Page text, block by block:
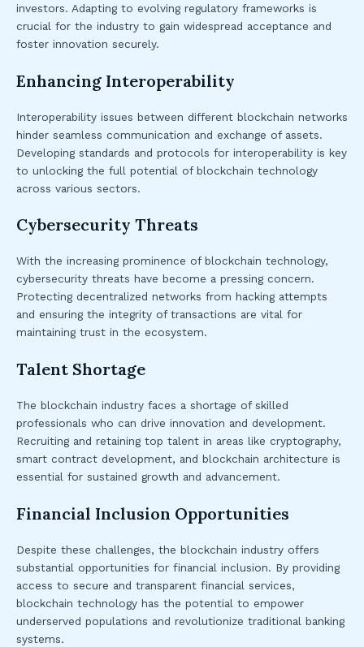
investors. Adapting to evolving regulatory frameworks is
crucial for the industry to gain widespread acceptance and
foster innovation securely.
Enhancing Interoperability
Interoperability issues between different blockchain networks
hinder seamless communication and exchange of assets.
Developing standards and protocols for interoperability is key
to unlocking the full potential of blockchain technology
across various sectors.
Cybersecurity Threats
With the increasing prominence of blockchain technology,
cybersecurity threats have become a pressing concern.
Protecting decentralized networks from hacking attempts
and ensuring the integrity of transactions are vital for
maintaining trust in the ecosystem.
Talent Shortage
The blockchain industry faces a shortage of skilled
professionals who can drive innovation and development.
Recruiting and retaining top talent in areas like cryptography,
smart contract development, and blockchain architecture is
essential for sustained growth and advancement.
Financial Inclusion Opportunities
Despite these challenges, the blockchain industry offers
substantial opportunities for financial inclusion. By providing
access to secure and transparent financial services,
blockchain technology has the potential to empower
underserved populations and revolutionize traditional banking
systems.